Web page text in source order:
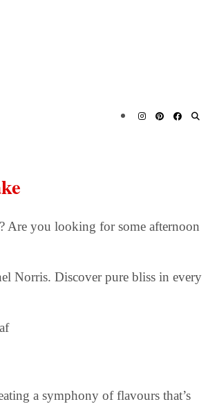
Are you looking for some afternoon
Norris. Discover pure bliss in every
a symphony of flavours that’s